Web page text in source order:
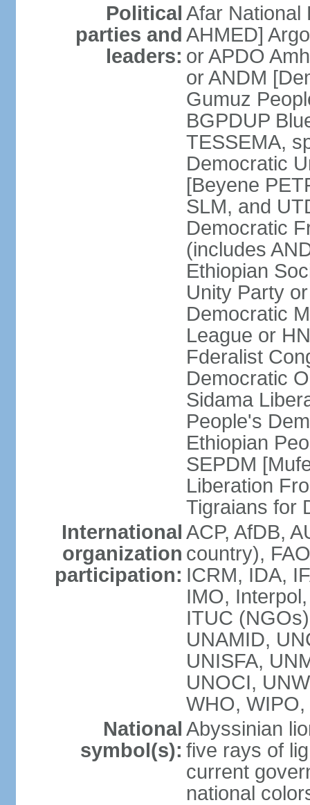
Political
parties and
leaders:
Afar National
AHMED]
or APDO
or ANDM
Gumuz
BGPDUP
TESSEMA,
Democratic
[Beyene
SLM, and
Democratic
(includes
Ethiopian
Unity Party
Democratic
League or
Fderalist
Democratic
Sidama
People's
Ethiopian
SEPDM
Liberation
Tigraians for
International
organization
participation:
ACP, AfDB,
country),
ICRM, IDA,
IMO,
ITUC
UNAMID,
UNISFA,
UNOCI,
WHO,
National
symbol(s):
Abyssinian
five rays of
current
national